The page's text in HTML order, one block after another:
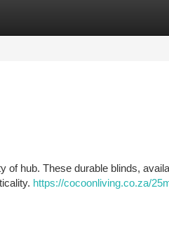
of hub. These durable blinds,
https://cocoonliving.co.za/